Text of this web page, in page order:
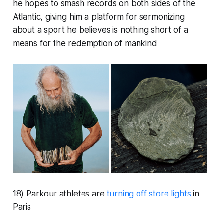
he hopes to smash records on both sides of the
Atlantic, giving him a platform for sermonizing
about a sport he believes is nothing short of a
means for the redemption of mankind
18) Parkour athletes areturning off store lights in
Paris